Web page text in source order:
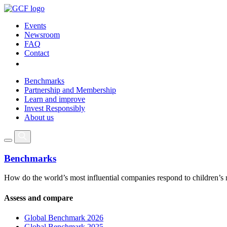
Events
Newsroom
FAQ
Contact
Benchmarks
Partnership and Membership
Learn and improve
Invest Responsibly
About us
Benchmarks
How do the world’s most influential companies respond to children’s
Assess and compare
Global Benchmark 2026